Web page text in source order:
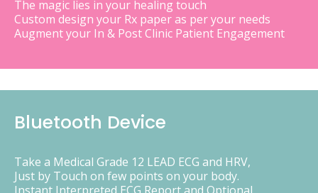
The magic lies in your healing touch
Custom design your Rx paper as per your needs
Augment your In & Post Clinic Patient Engagement
Bluetooth Device
Take a Medical Grade 12 LEAD ECG and HRV,
Just by Touch on few points on your body.